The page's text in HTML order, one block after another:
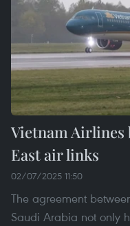
Vietnam Airlines
East air links
02/07/2025 11:50
The agreement
Saudi Arabia not only